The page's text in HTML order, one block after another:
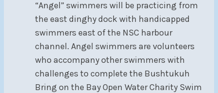
“Angel” swimmers will be practicing from
the east dinghy dock with handicapped
swimmers east of the NSC harbour
channel. Angel swimmers are volunteers
who accompany other swimmers with
challenges to complete the Bushtukuh
Bring on the Bay Open Water Charity Swim